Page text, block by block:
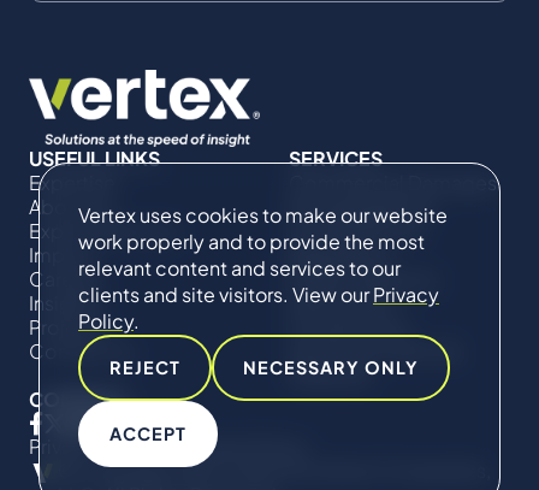
Vertex uses cookies to make our website
work properly and to provide the most
relevant content and services to our
clients and site visitors. View ourPrivacy
Policy.
REJECT NECESSARY ONLY
ACCEPT
USEFUL LINKS
Expertise
About Us
Expert Directory
Impact
Careers
Insights
Projects
Contact Us
SERVICES
Commercial Damages
& Investigations
Compliance &
Regulatory
Project Advisory
Services​ for
Technical Claims &
Disputes
CONNECT
Privacy Policy
Cookie Policy
© Copyright 2019-2026 The Vertex Companies,